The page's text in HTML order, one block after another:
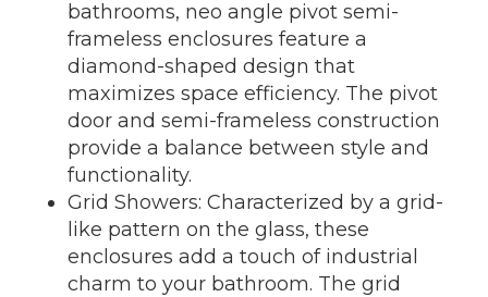
bathrooms, neo angle pivot semi-
frameless enclosures feature a
diamond-shaped design that
maximizes space efficiency. The pivot
door and semi-frameless construction
provide a balance between style and
functionality.
Grid Showers: Characterized by a grid-
like pattern on the glass, these
enclosures add a touch of industrial
charm to your bathroom. The grid